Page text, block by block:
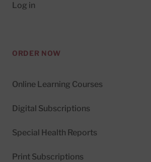
Log in
ORDER NOW
Online Learning Courses
Digital Subscriptions
Special Health Reports
Print Subscriptions